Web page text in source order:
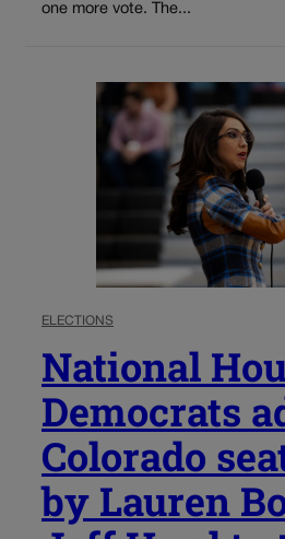
one more vote. The...
ELECTIONS
National
Democrats
Colorado
by Lauren